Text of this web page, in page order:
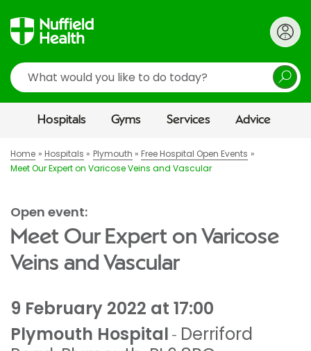
Search
Hospitals Gyms Services Advice
Home Hospitals Plymouth
Free Hospital Open Events
Meet Our Expert on Varicose Veins and Vascular
Open event:
Meet Our Expert on Varicose
Veins and Vascular
9 February 2022 at 17:00
Plymouth Hospital - Derriford